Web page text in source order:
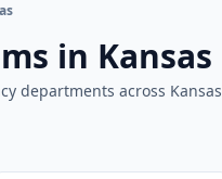
in Kansas
departments across Kansas